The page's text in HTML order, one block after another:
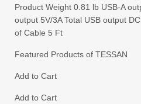
Product Weight 0.81 lb USB-A
output 5V/3A Total USB output
of Cable 5 Ft
Featured Products of TESSAN
Add to Cart
Add to Cart